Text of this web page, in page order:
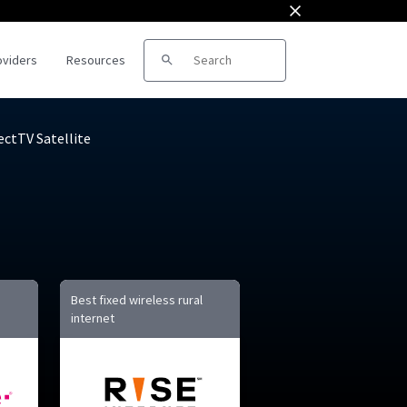
Resources Search for:
Satellite
Best fixed wireless rural
internet